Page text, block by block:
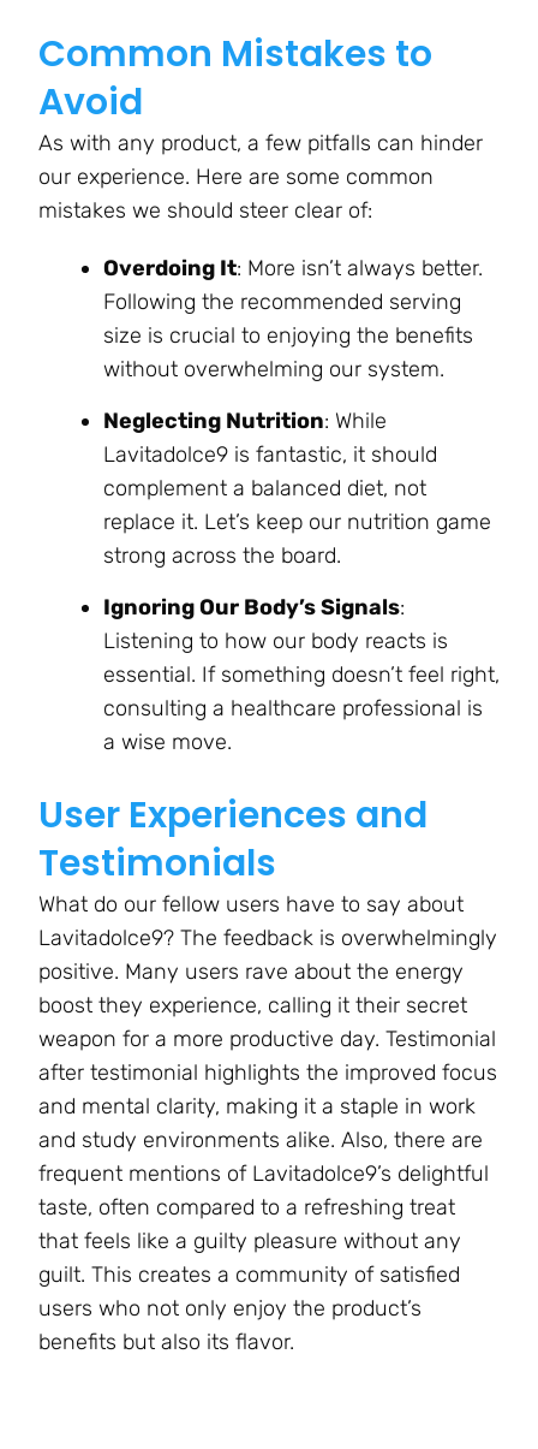
Common Mistakes to
Avoid
As with any product, a few pitfalls can hinder
our experience. Here are some common
mistakes we should steer clear of:
Overdoing It: More isn’t always better.
Following the recommended serving
size is crucial to enjoying the benefits
without overwhelming our system.
Neglecting Nutrition: While
Lavitadolce9 is fantastic, it should
complement a balanced diet, not
replace it. Let’s keep our nutrition game
strong across the board.
Ignoring Our Body’s Signals:
Listening to how our body reacts is
essential. If something doesn’t feel right,
consulting a healthcare professional is
a wise move.
User Experiences and
Testimonials
What do our fellow users have to say about
Lavitadolce9? The feedback is overwhelmingly
positive. Many users rave about the energy
boost they experience, calling it their secret
weapon for a more productive day. Testimonial
after testimonial highlights the improved focus
and mental clarity, making it a staple in work
and study environments alike. Also, there are
frequent mentions of Lavitadolce9’s delightful
taste, often compared to a refreshing treat
that feels like a guilty pleasure without any
guilt. This creates a community of satisfied
users who not only enjoy the product’s
benefits but also its flavor.